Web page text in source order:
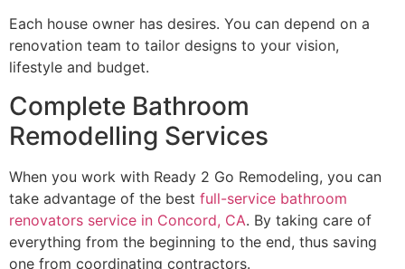
Each house owner has desires. You can depend on a
renovation team to tailor designs to your vision,
lifestyle and budget.
Complete Bathroom
Remodelling Services
When you work with Ready 2 Go Remodeling, you can
take advantage of the best full-service bathroom
renovators service in Concord, CA. By taking care of
everything from the beginning to the end, thus saving
one from coordinating contractors.